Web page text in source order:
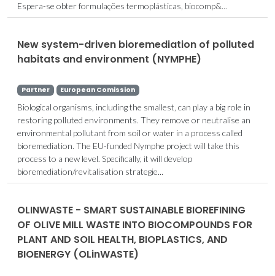
Espera-se obter formulações termoplásticas, biocomp&...
New system-driven bioremediation of polluted
habitats and environment (NYMPHE)
Partner European Comission
Biological organisms, including the smallest, can play a big role in
restoring polluted environments. They remove or neutralise an
environmental pollutant from soil or water in a process called
bioremediation. The EU-funded Nymphe project will take this
process to a new level. Specifically, it will develop
bioremediation/revitalisation strategie...
OLINWASTE - SMART SUSTAINABLE BIOREFINING
OF OLIVE MILL WASTE INTO BIOCOMPOUNDS FOR
PLANT AND SOIL HEALTH, BIOPLASTICS, AND
BIOENERGY (OLinWASTE)